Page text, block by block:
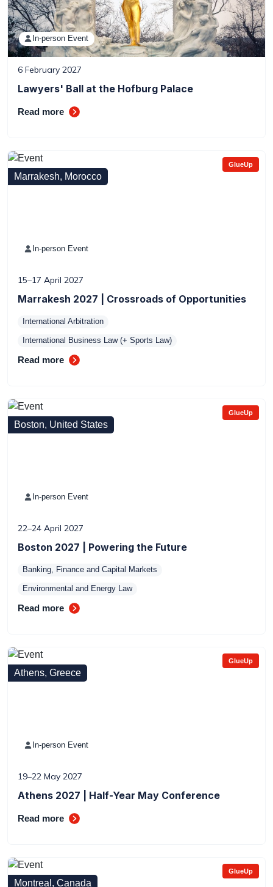
In-person Event
6 February 2027
Lawyers' Ball at the Hofburg Palace
Read more
Marrakesh, Morocco
GlueUp
In-person Event
15–17 April 2027
Marrakesh 2027 | Crossroads of Opportunities
International Arbitration
International Business Law (+ Sports Law)
Read more
Boston, United States
GlueUp
In-person Event
22–24 April 2027
Boston 2027 | Powering the Future
Banking, Finance and Capital Markets
Environmental and Energy Law
Read more
Athens, Greece
GlueUp
In-person Event
19–22 May 2027
Athens 2027 | Half-Year May Conference
Read more
Montreal, Canada
GlueUp